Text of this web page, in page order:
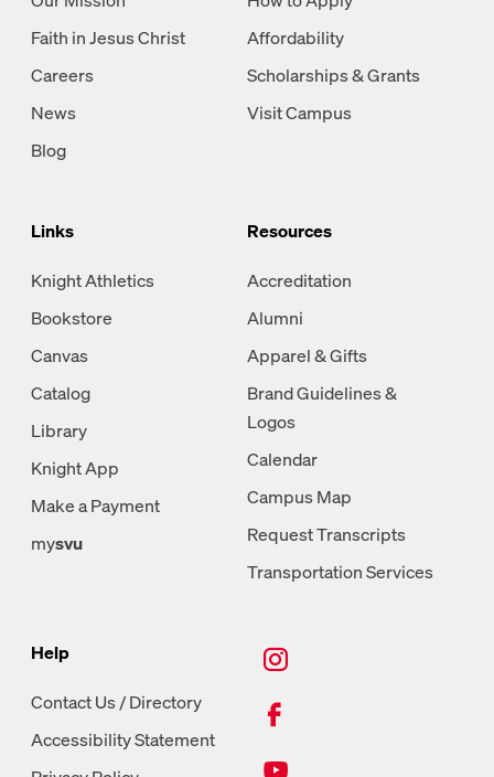
Faith in Jesus Christ
Careers
News
Blog
Affordability
Scholarships & Grants
Visit Campus
Links
Knight Athletics
Bookstore
Canvas
Catalog
Library
Knight App
Make a Payment
mysvu
Resources
Accreditation
Alumni
Apparel & Gifts
Brand Guidelines &
Logos
Calendar
Campus Map
Request Transcripts
Transportation Services
Help
Contact Us / Directory
Accessibility Statement